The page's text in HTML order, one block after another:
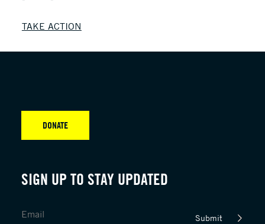
TAKE ACTION
SIGN UP TO STAY UPDATED
Submit
DONATE